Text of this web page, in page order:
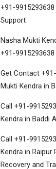
+91-
Support
Nasha Mukti
+91-
Get Contact
Mukti Kendra in
Call +91-
Kendra in Baddi
Call +91-
Kendra in Raipur
Recovery and